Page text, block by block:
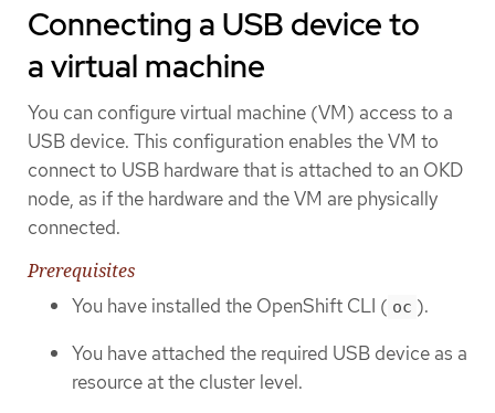
Connecting a USB device to
a virtual machine
You can configure virtual machine (VM) access to a
USB device. This configuration enables the VM to
connect to USB hardware that is attached to an OKD
node, as if the hardware and the VM are physically
connected.
Prerequisites
You have installed the OpenShift CLI ( oc ).
You have attached the required USB device as a
resource at the cluster level.